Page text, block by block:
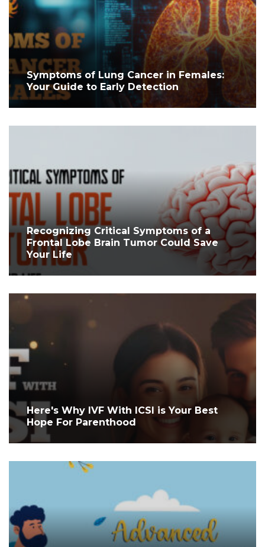
Symptoms of Lung Cancer in Females:
Your Guide to Early Detection
Recognizing Critical Symptoms of a
Frontal Lobe Brain Tumor Could Save
Your Life
Here's Why IVF With ICSI is Your Best
Hope For Parenthood